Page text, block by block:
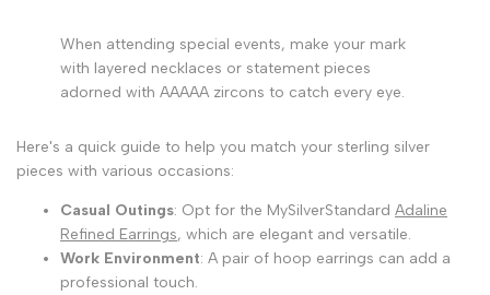
When attending special events, make your mark
with layered necklaces or statement pieces
adorned with AAAAA zircons to catch every eye.
Here's a quick guide to help you match your sterling silver
pieces with various occasions:
Casual Outings: Opt for the MySilverStandard Adaline
Refined Earrings, which are elegant and versatile.
Work Environment: A pair of hoop earrings can add a
professional touch.